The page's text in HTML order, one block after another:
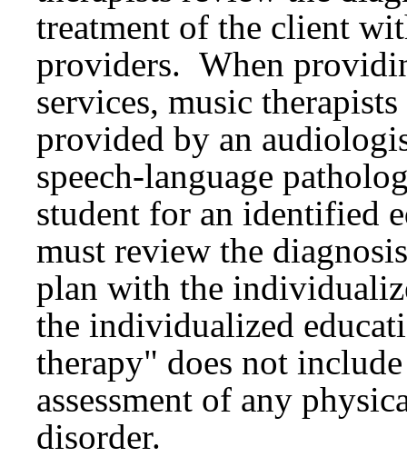
treatment of the client
providers. When
services, music
provided by an
speech-language
student for an identified
must review the
plan with the
the individualized
therapy" does not
assessment of any
disorder.